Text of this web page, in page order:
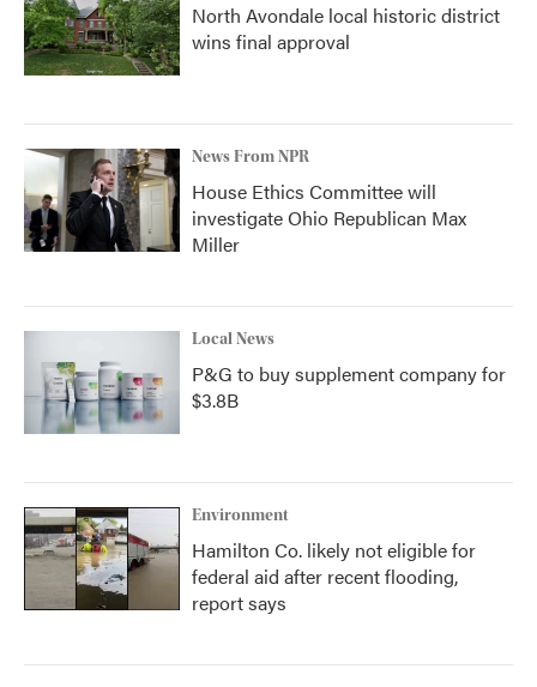
North Avondale local historic district
wins final approval
News From NPR
House Ethics Committee will
investigate Ohio Republican Max
Miller
Local News
P&G to buy supplement company for
$3.8B
Environment
Hamilton Co. likely not eligible for
federal aid after recent flooding,
report says